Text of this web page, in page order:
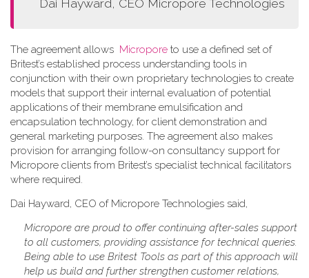
Dai Hayward, CEO Micropore Technologies
The agreement allows Micropore to use a defined set of
Britest’s established process understanding tools in
conjunction with their own proprietary technologies to create
models that support their internal evaluation of potential
applications of their membrane emulsification and
encapsulation technology, for client demonstration and
general marketing purposes. The agreement also makes
provision for arranging follow-on consultancy support for
Micropore clients from Britest’s specialist technical facilitators
where required.
Dai Hayward, CEO of Micropore Technologies said,
Micropore are proud to offer continuing after-sales support
to all customers, providing assistance for technical queries.
Being able to use Britest Tools as part of this approach will
help us build and further strengthen customer relations,